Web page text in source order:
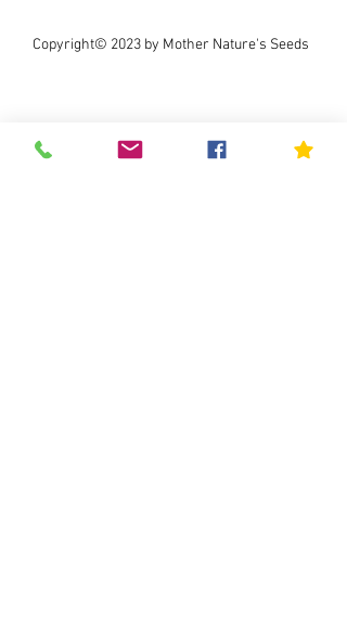
Copyright© 2023 by Mother Nature's Seeds